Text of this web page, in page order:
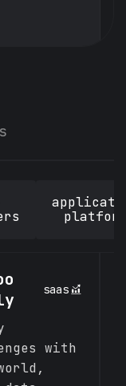
saas
with